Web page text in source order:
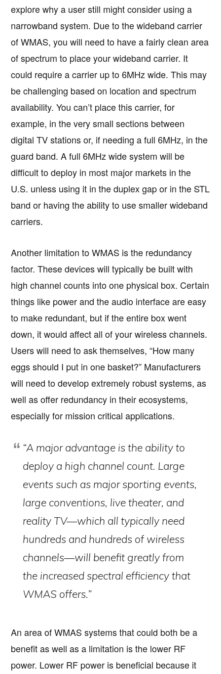
explore why a user still might consider using a
narrowband system. Due to the wideband carrier
of WMAS, you will need to have a fairly clean area
of spectrum to place your wideband carrier. It
could require a carrier up to 6MHz wide. This may
be challenging based on location and spectrum
availability. You can’t place this carrier, for
example, in the very small sections between
digital TV stations or, if needing a full 6MHz, in the
guard band. A full 6MHz wide system will be
difficult to deploy in most major markets in the
U.S. unless using it in the duplex gap or in the STL
band or having the ability to use smaller wideband
carriers.
Another limitation to WMAS is the redundancy
factor. These devices will typically be built with
high channel counts into one physical box. Certain
things like power and the audio interface are easy
to make redundant, but if the entire box went
down, it would affect all of your wireless channels.
Users will need to ask themselves, “How many
eggs should I put in one basket?” Manufacturers
will need to develop extremely robust systems, as
well as offer redundancy in their ecosystems,
especially for mission critical applications.
“A major advantage is the ability to
deploy a high channel count. Large
events such as major sporting events,
large conventions, live theater, and
reality TV—which all typically need
hundreds and hundreds of wireless
channels—will benefit greatly from
the increased spectral efficiency that
WMAS offers.”
An area of WMAS systems that could both be a
benefit as well as a limitation is the lower RF
power. Lower RF power is beneficial because it